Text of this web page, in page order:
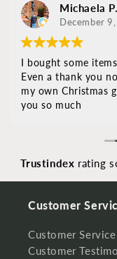
Michaela P.
December 9,
I bought some items
Even a thank you
my own Christmas
you so much
Trustindex rating
Customer
Customer Service
Customer